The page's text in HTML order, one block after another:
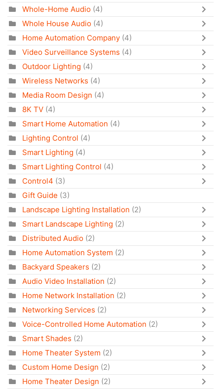
Whole-Home Audio (4)
Whole House Audio (4)
Home Automation Company (4)
Video Surveillance Systems (4)
Outdoor Lighting (4)
Wireless Networks (4)
Media Room Design (4)
8K TV (4)
Smart Home Automation (4)
Lighting Control (4)
Smart Lighting (4)
Smart Lighting Control (4)
Control4 (3)
Gift Guide (3)
Landscape Lighting Installation (2)
Smart Landscape Lighting (2)
Distributed Audio (2)
Home Automation System (2)
Backyard Speakers (2)
Audio Video Installation (2)
Home Network Installation (2)
Networking Services (2)
Voice-Controlled Home Automation (2)
Smart Shades (2)
Home Theater System (2)
Custom Home Design (2)
Home Theater Design (2)